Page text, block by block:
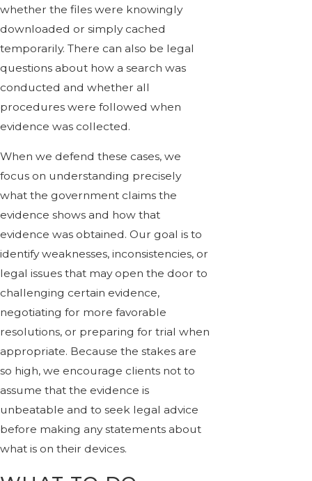
whether the files were knowingly
downloaded or simply cached
temporarily. There can also be legal
questions about how a search was
conducted and whether all
procedures were followed when
evidence was collected.
When we defend these cases, we
focus on understanding precisely
what the government claims the
evidence shows and how that
evidence was obtained. Our goal is to
identify weaknesses, inconsistencies, or
legal issues that may open the door to
challenging certain evidence,
negotiating for more favorable
resolutions, or preparing for trial when
appropriate. Because the stakes are
so high, we encourage clients not to
assume that the evidence is
unbeatable and to seek legal advice
before making any statements about
what is on their devices.